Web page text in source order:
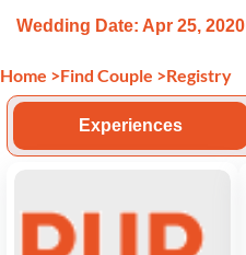
Wedding Date: Apr 25, 2020
Home >Find Couple >Registry
Experiences